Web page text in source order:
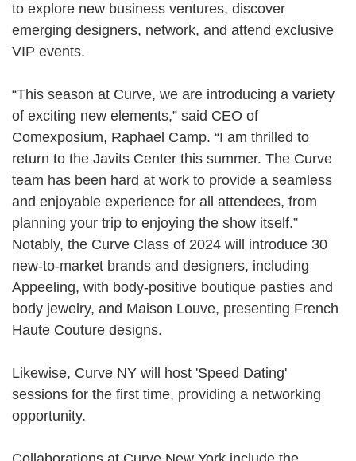
to explore new business ventures, discover
emerging designers, network, and attend exclusive
VIP events.
“This season at Curve, we are introducing a variety
of exciting new elements,” said CEO of
Comexposium, Raphael Camp. “I am thrilled to
return to the Javits Center this summer. The Curve
team has been hard at work to provide a seamless
and enjoyable experience for all attendees, from
planning your trip to enjoying the show itself.”
Notably, the Curve Class of 2024 will introduce 30
new-to-market brands and designers, including
Appeeling, with body-positive boutique pasties and
body jewelry, and Maison Louve, presenting French
Haute Couture designs.
Likewise, Curve NY will host 'Speed Dating'
sessions for the first time, providing a networking
opportunity.